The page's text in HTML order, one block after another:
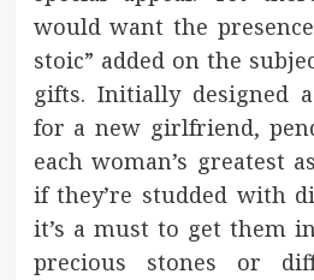
would want the
stoic” added on the
gifts. Initially designed
for a new girlfriend,
each woman’s greatest
if they’re studded with
it’s a must to get them
precious stones or